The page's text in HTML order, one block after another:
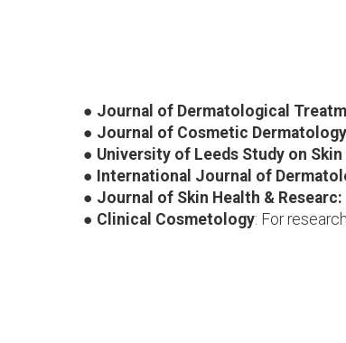
● Journal of Dermatological
● Journal of Cosmetic Dermatology
● University of Leeds Study on
● International Journal of
● Journal of Skin Health & Researc:
● Clinical Cosmetology: For